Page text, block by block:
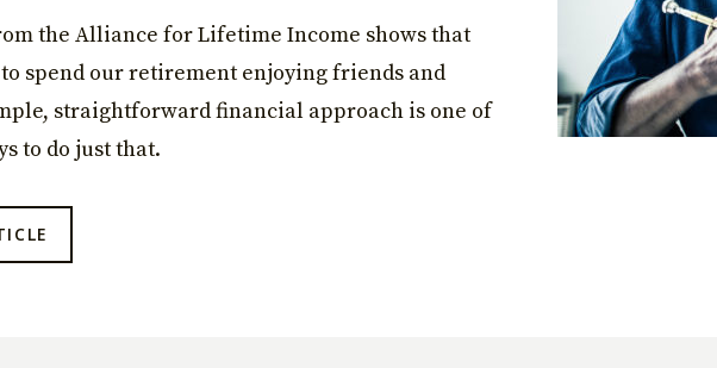
the Alliance for Lifetime Income shows that
spend our retirement enjoying friends and
straightforward financial approach is one of
to do just that.